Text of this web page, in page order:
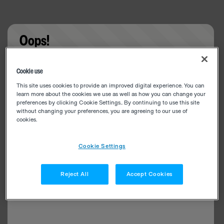
Oops!
Cookie use
This site uses cookies to provide an improved digital experience. You can
learn more about the cookies we use as well as how you can change your
preferences by clicking Cookie Settings.. By continuing to use this site
without changing your preferences, you are agreeing to our use of
cookies.
Cookie Settings
Reject All Accept Cookies